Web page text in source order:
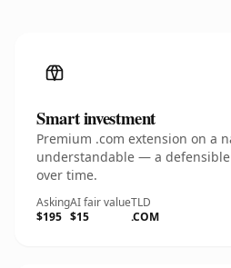
Smart investment
Premium .com extension on a
understandable — a
over time.
Asking
$195
AI fair value
$15
TLD
.COM